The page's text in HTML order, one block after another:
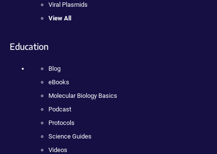
Viral Plasmids
View All
Education
Blog
eBooks
Molecular Biology Basics
Podcast
Protocols
Science Guides
Videos